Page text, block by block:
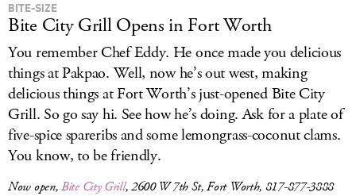
BITE-SIZE
Bite City Grill Opens in Fort Worth
You remember Chef Eddy. He once made you delicious
things at Pakpao. Well, now he’s out west, making
delicious things at Fort Worth’s just-opened Bite City
Grill. So go say hi. See how he’s doing. Ask for a plate of
five-spice spareribs and some lemongrass-coconut clams.
You know, to be friendly.
Now open,Bite City Grill, 2600 W 7th St, Fort Worth, 817-877-3888